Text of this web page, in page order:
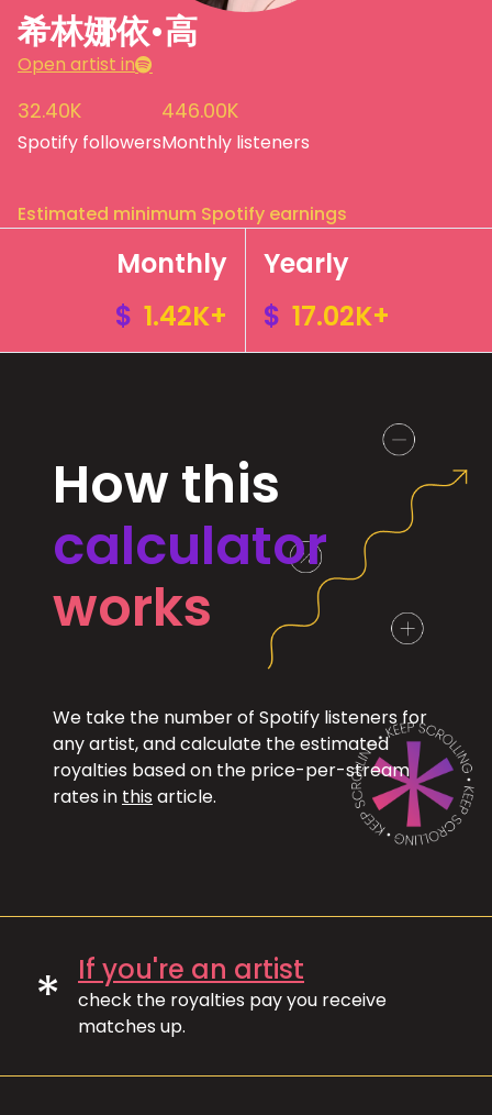
希林娜依•高
Open artist in
32.40K
Spotify followers
446.00K
Monthly listeners
Estimated minimum Spotify earnings
Monthly
$ 1.42K+
Yearly
$ 17.02K+
How this
calculator
works
We take the number of Spotify listeners for
any artist, and calculate the estimated
royalties based on the price-per-stream
rates in this article.
* If you're an artist
check the royalties pay you receive
matches up.